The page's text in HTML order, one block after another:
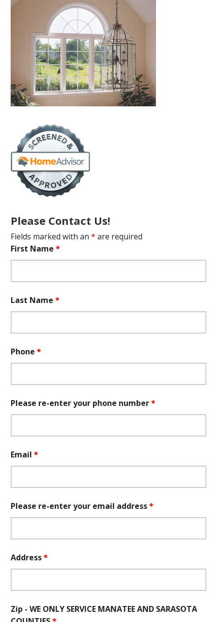
Please Contact Us!
Fields marked with an* are required
First Name*
Last Name*
Phone*
Please re-enter your phone number*
Email*
Please re-enter your email address*
Address*
Zip - WE ONLY SERVICE MANATEE AND SARASOTA